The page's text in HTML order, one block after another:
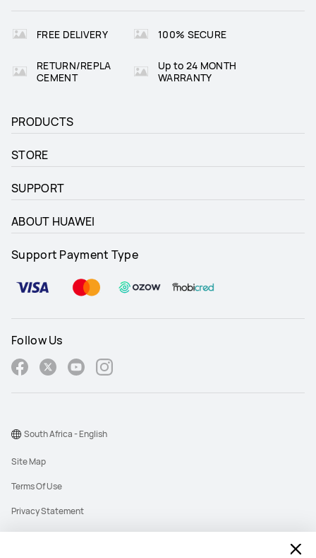
FREE DELIVERY 100% SECURE
RETURN/REPLA
CEMENT
Up to 24 MONTH
WARRANTY
PRODUCTS
STORE
SUPPORT
ABOUT HUAWEI
Support Payment Type
Follow Us
Site Map
Terms Of Use
Privacy Statement
Cookies
South Africa - English